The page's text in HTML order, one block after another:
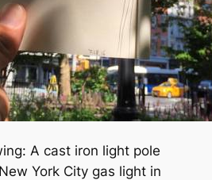
A cast iron light pole
York City gas light in